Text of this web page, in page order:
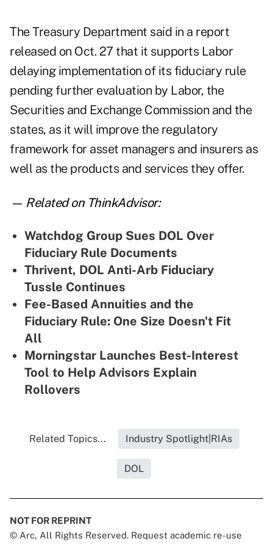
The Treasury Department said in a report
released on Oct. 27 that it supports Labor
delaying implementation of its fiduciary rule
pending further evaluation by Labor, the
Securities and Exchange Commission and the
states, as it will improve the regulatory
framework for asset managers and insurers as
well as the products and services they offer.
— Related on ThinkAdvisor:
Watchdog Group Sues DOL Over
Fiduciary Rule Documents
Thrivent, DOL Anti-Arb Fiduciary
Tussle Continues
Fee-Based Annuities and the
Fiduciary Rule: One Size Doesn't Fit
All
Morningstar Launches Best-Interest
Tool to Help Advisors Explain
Rollovers
Related Topics... Industry Spotlight|RIAs
DOL
NOT FOR REPRINT
© Arc, All Rights Reserved. Request academic re-use